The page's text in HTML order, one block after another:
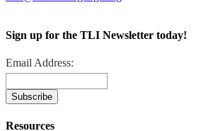
Sign up for the TLI Newsletter today!
Email Address:
Resources